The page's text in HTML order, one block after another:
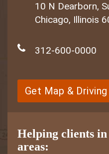
10 N Dearborn,
Chicago, Illinois
312-600-0000
Get Map &
Helping clients
areas: